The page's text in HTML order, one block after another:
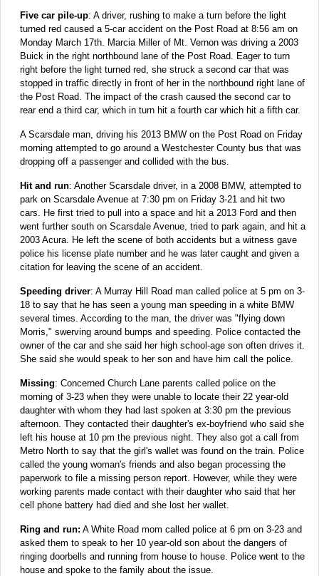
Five car pile-up: A driver, rushing to make a turn before the light
turned red caused a 5-car accident on the Post Road at 8:56 am on
Monday March 17th. Marcia Miller of Mt. Vernon was driving a 2003
Buick in the right northbound lane of the Post Road. Eager to turn
right before the light turned red, she struck a second car that was
stopped in traffic directly in front of her in the northbound right lane of
the Post Road. The impact of the crash caused the second car to
rear end a third car, which in turn hit a fourth car which hit a fifth car.
A Scarsdale man, driving his 2013 BMW on the Post Road on Friday
morning attempted to go around a Westchester County bus that was
dropping off a passenger and collided with the bus.
Hit and run: Another Scarsdale driver, in a 2008 BMW, attempted to
park on Scarsdale Avenue at 7:30 pm on Friday 3-21 and hit two
cars. He first tried to pull into a space and hit a 2013 Ford and then
went further south on Scarsdale Avenue, tried to park again, and hit a
2003 Acura. He left the scene of both accidents but a witness gave
police his license plate number and he was later caught and given a
citation for leaving the scene of an accident.
Speeding driver: A Murray Hill Road man called police at 5 pm on 3-
18 to say that he has seen a young man speeding in a white BMW
several times. According to the man, the driver was "flying down
Morris," swerving around bumps and speeding. Police contacted the
owner of the car and she said her high school-age son often drives it.
She said she would speak to her son and have him call the police.
Missing: Concerned Church Lane parents called police on the
morning of 3-23 when they were unable to locate their 22 year-old
daughter with whom they had last spoken at 3:30 pm the previous
afternoon. They contacted their daughter's ex-boyfriend who said she
left his house at 10 pm the previous night. They also got a call from
Metro North to say that the girl's wallet was found on the train. Police
called the young woman's friends and also began processing the
paperwork to file a missing person report. However, while they were
working parents made contact with their daughter who said that her
cell phone battery had died and she lost her wallet.
Ring and run: A White Road mom called police at 6 pm on 3-23 and
asked them to speak to her 10 year-old son about the dangers of
ringing doorbells and running from house to house. Police went to the
house and spoke to the family about the issue.